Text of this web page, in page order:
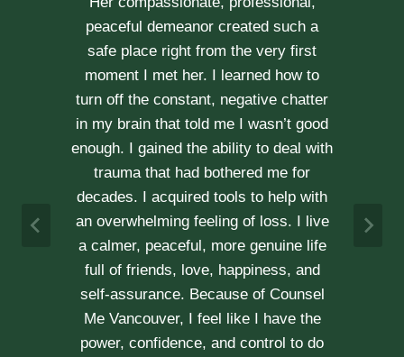
through our difficult times with
professionalism. With Erica’s help, our
has grown and our commitment has
never been tighter. Erica’s approach is
very kind, calm and her caring manner
not recommend her enough.
A & J
Vancouver Couple